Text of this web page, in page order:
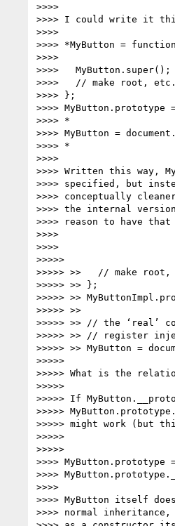
>>>>
>>>> I could write it
>>>>
>>>> *MyButton =
>>>>
>>>>   MyButton.super();
>>>>   // make root, etc.
>>>> };
>>>>
>>>> *
>>>> MyButton =
>>>> *
>>>>
>>>> Written this way,
>>>> specified, but
>>>> conceptually
>>>> the internal
>>>> reason to have that
>>>>
>>>>
>>>>>
>>>>> >>   // make root,
>>>>> >> };
>>>>> >>
>>>>> >>
>>>>> >> // the ‘real’
>>>>> >> // register
>>>>> >> MyButton =
>>>>>
>>>>> What is the
>>>>>
>>>>> If
>>>>>
>>>>> might work (but
>>>>>
>>>>>
>>>> MyButton.prototype
>>>>
>>>>
>>>> MyButton itself
>>>> normal inheritance,